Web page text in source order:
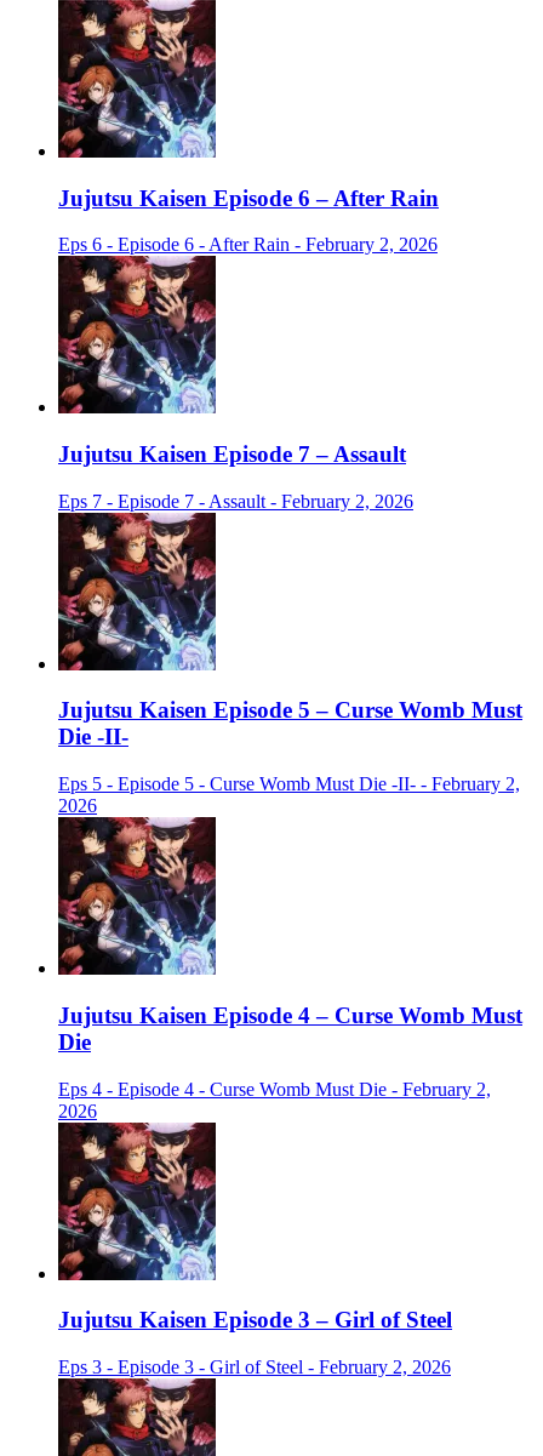
Jujutsu Kaisen Episode 6 – After Rain
Eps 6 - Episode 6 - After Rain - February 2, 2026
Jujutsu Kaisen Episode 7 – Assault
Eps 7 - Episode 7 - Assault - February 2, 2026
Jujutsu Kaisen Episode 5 – Curse Womb Must
Die -II-
Eps 5 - Episode 5 - Curse Womb Must Die -II- - February 2,
2026
Jujutsu Kaisen Episode 4 – Curse Womb Must
Die
Eps 4 - Episode 4 - Curse Womb Must Die - February 2,
2026
Jujutsu Kaisen Episode 3 – Girl of Steel
Eps 3 - Episode 3 - Girl of Steel - February 2, 2026